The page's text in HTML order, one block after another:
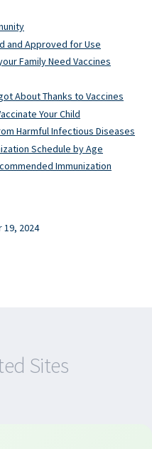
and Approved for Use
Family Need Vaccines
About Thanks to Vaccines
Your Child
Harmful Infectious Diseases
Schedule by Age
Immunization
2024
Sites